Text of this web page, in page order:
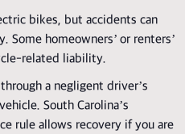
bikes, but accidents can
Some homeowners’ or renters’
related liability.
a negligent driver’s
South Carolina’s
rule allows recovery if you are